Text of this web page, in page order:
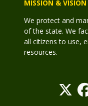
MISSION & VISION
We protect and
of the state. We
all citizens to use,
resources.